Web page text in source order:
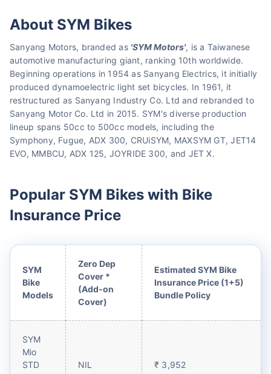
About SYM Bikes
Sanyang Motors, branded as 'SYM Motors', is a Taiwanese
automotive manufacturing giant, ranking 10th worldwide.
Beginning operations in 1954 as Sanyang Electrics, it initially
produced dynamoelectric light set bicycles. In 1961, it
restructured as Sanyang Industry Co. Ltd and rebranded to
Sanyang Motor Co. Ltd in 2015. SYM's diverse production
lineup spans 50cc to 500cc models, including the
Symphony, Fugue, ADX 300, CRUiSYM, MAXSYM GT, JET14
EVO, MMBCU, ADX 125, JOYRIDE 300, and JET X.
Popular SYM Bikes with Bike
Insurance Price
SYM
Bike
Models
Zero Dep
Cover *
(Add-on
Cover)
Estimated SYM Bike
Insurance Price (1+5)
Bundle Policy
SYM
Mio
STD
NIL ₹ 3,952